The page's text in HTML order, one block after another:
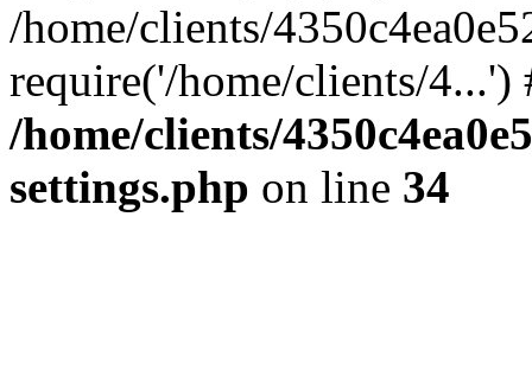
/home/clients/
require('/home/clients/
/home/clients/
settings.php on line 34